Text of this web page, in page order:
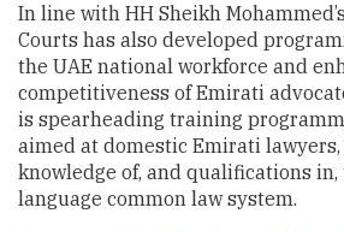
In line with HH Sheikh
Courts has also developed
the UAE national workforce and
competitiveness of Emirati
is spearheading training
aimed at domestic Emirati
knowledge of, and qualifications
language common law system.